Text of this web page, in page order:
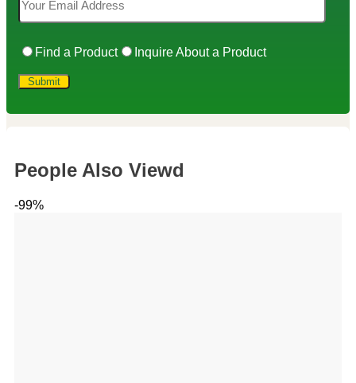
Find a Product Inquire About a Product
People Also Viewd
-99%